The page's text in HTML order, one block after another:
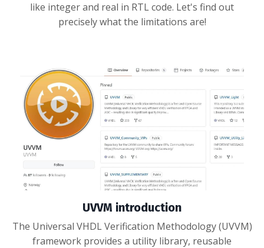
like integer and real in RTL code. Let's find out
precisely what the limitations are!
UVVM introduction
The Universal VHDL Verification Methodology (UVVM)
framework provides a utility library, reusable